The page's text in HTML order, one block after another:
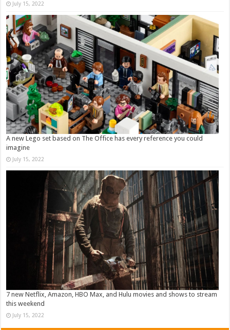
July 15, 2022
A new Lego set based on The Office has every reference you could
imagine
July 15, 2022
7 new Netflix, Amazon, HBO Max, and Hulu movies and shows to stream
this weekend
July 15, 2022